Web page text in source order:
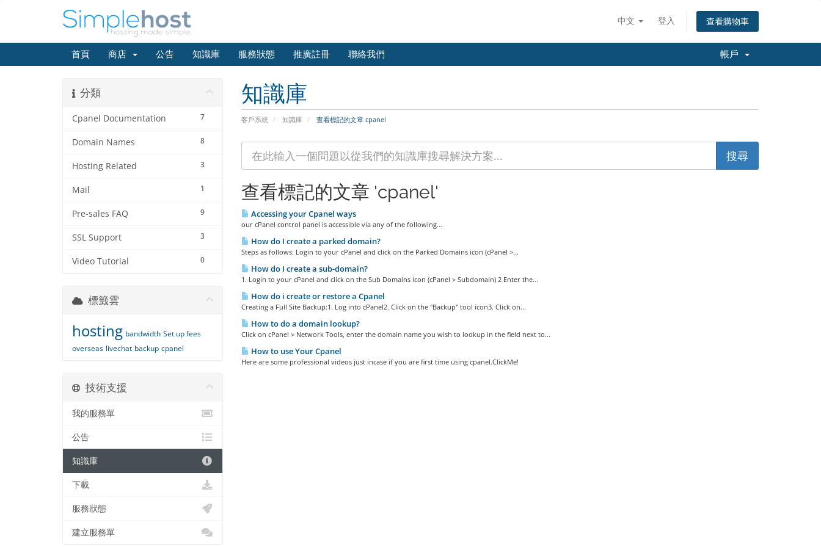
中文 登入 查看購物車
首頁 商店 公告 知識庫 服務狀態 推廣註冊 聯絡我們 帳戶
知識庫
客戶系統 知識庫 查看標記的文章 cpanel
分類
7
Cpanel Documentation
8
Domain Names
3
Hosting Related
1
Mail
9
Pre-sales FAQ
3
SSL Support
0
Video Tutorial
查看標記的文章 'cpanel'
Accessing your Cpanel ways
our cPanel control panel is accessible via any of the following...
How do I create a parked domain?
Steps as follows: Login to your cPanel and click on the Parked Domains icon (cPanel >...
How do I create a sub-domain?
1. Login to your cPanel and click on the Sub Domains icon (cPanel > Subdomain) 2 Enter the...
How do i create or restore a Cpanel
Creating a Full Site Backup:1. Log into cPanel2. Click on the "Backup" tool icon3. Click on...
How to do a domain lookup?
Click on cPanel > Network Tools, enter the domain name you wish to lookup in the field next to...
How to use Your Cpanel
Here are some professional videos just incase if you are first time using cpanel.ClickMe!
標籤雲
hosting bandwidth Set up fees
overseas livechat backup cpanel
技術支援
我的服務單
公告
知識庫
下載
服務狀態
建立服務單